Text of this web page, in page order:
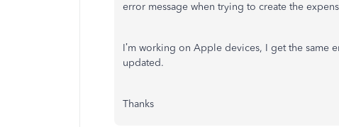
error message when trying to create the
I’m working on Apple devices, I get the same
updated.
Thanks